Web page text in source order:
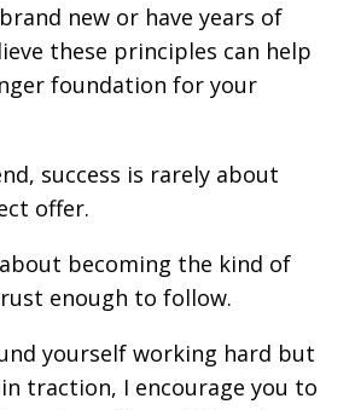
new or have years of
these principles can help
foundation for your
success is rarely about
offer.
becoming the kind of
enough to follow.
yourself working hard but
traction, I encourage you to